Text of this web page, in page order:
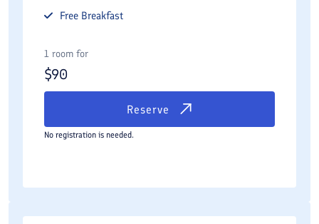
Free Breakfast
1 room for
$90
Reserve
No registration is needed.